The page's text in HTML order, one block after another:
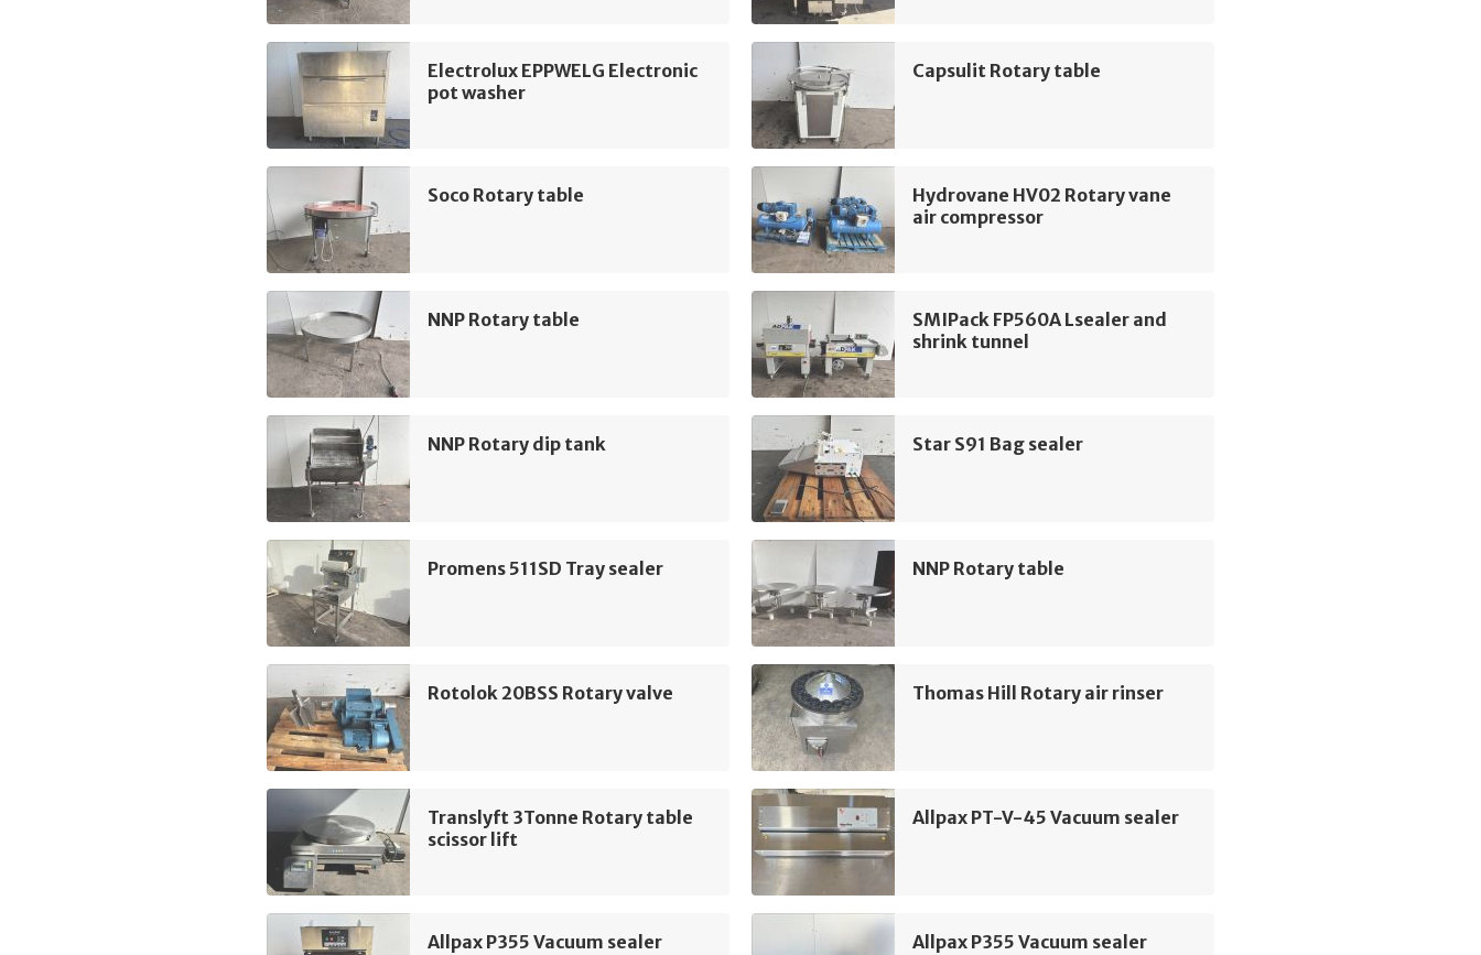
Electrolux EPPWELG Electronic
pot washer
Capsulit Rotary table
Soco Rotary table
Hydrovane HV02 Rotary vane
air compressor
NNP Rotary table
SMIPack FP560A Lsealer and
shrink tunnel
NNP Rotary dip tank Star S91 Bag sealer
Promens 511SD Tray sealer NNP Rotary table
Rotolok 20BSS Rotary valve Thomas Hill Rotary air rinser
Translyft 3Tonne Rotary table
scissor lift
Allpax PT-V-45 Vacuum sealer
Allpax P355 Vacuum sealer Allpax P355 Vacuum sealer